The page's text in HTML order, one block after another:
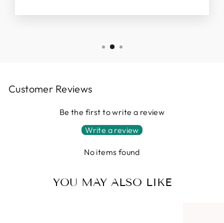
Customer Reviews
Be the first to write a review
Write a review
No items found
YOU MAY ALSO LIKE